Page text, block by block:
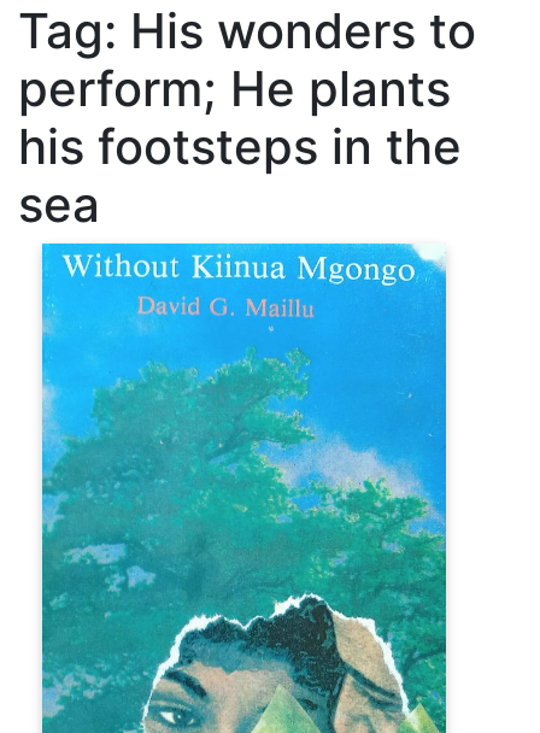
Tag: His wonders to
perform; He plants
his footsteps in the
sea